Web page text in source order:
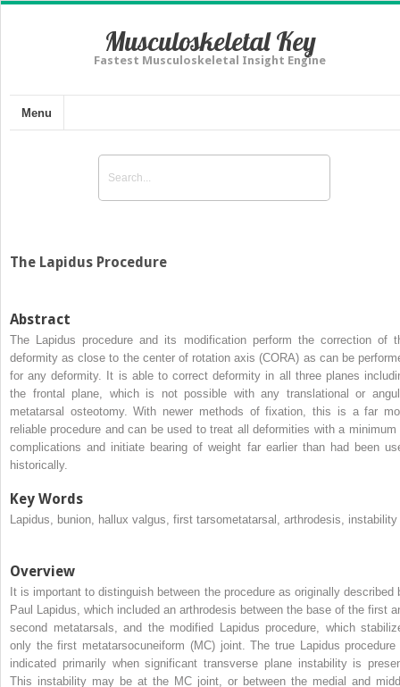
Musculoskeletal Key
Fastest Musculoskeletal Insight Engine
Menu
The Lapidus Procedure
Abstract
The Lapidus procedure and its modification perform the correction of
deformity as close to the center of rotation axis (CORA) as can be
for any deformity. It is able to correct deformity in all three planes
the frontal plane, which is not possible with any translational or
metatarsal osteotomy. With newer methods of fixation, this is a far
reliable procedure and can be used to treat all deformities with a minimum
complications and initiate bearing of weight far earlier than had been
historically.
Key Words
Lapidus, bunion, hallux valgus, first tarsometatarsal, arthrodesis, instability
Overview
It is important to distinguish between the procedure as originally described
Paul Lapidus, which included an arthrodesis between the base of the first
second metatarsals, and the modified Lapidus procedure, which
only the first metatarsocuneiform (MC) joint. The true Lapidus procedure
indicated primarily when significant transverse plane instability is
This instability may be at the MC joint, or between the medial and